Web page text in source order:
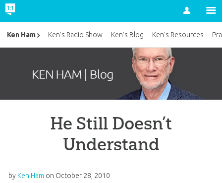
Account
He Still Doesn’t
Understand
by Ken Ham on October 28, 2010
Ken Ham Ken’s Radio Show Ken’s Blog Ken’s Resources